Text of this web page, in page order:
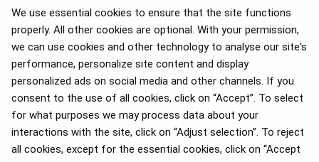
We use essential cookies to ensure that the site functions
properly. All other cookies are optional. With your permission,
we can use cookies and other technology to analyse our site's
performance, personalize site content and display
personalized ads on social media and other channels. If you
consent to the use of all cookies, click on “Accept”. To select
for what purposes we may process data about your
interactions with the site, click on “Adjust selection”. To reject
all cookies, except for the essential cookies, click on “Accept
APEX 2026 Five Star Major
Airline Award
Flyers Choice awards 2025